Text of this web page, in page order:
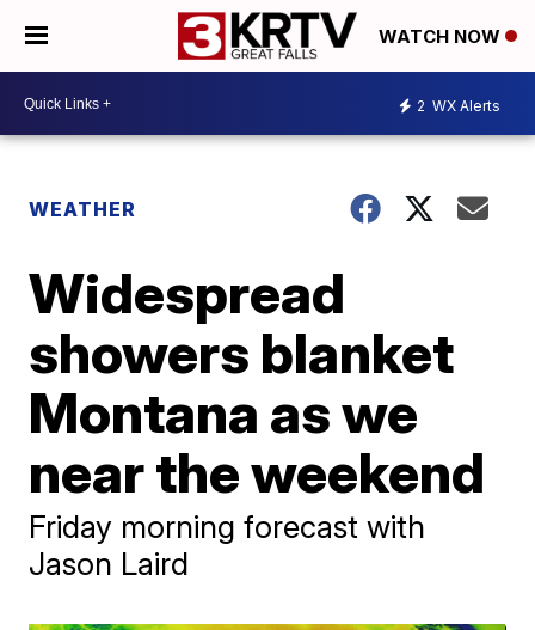
WATCH NOW
2 WX Alerts
WEATHER
Widespread
showers blanket
Montana as we
near the weekend
Friday morning forecast with
Jason Laird